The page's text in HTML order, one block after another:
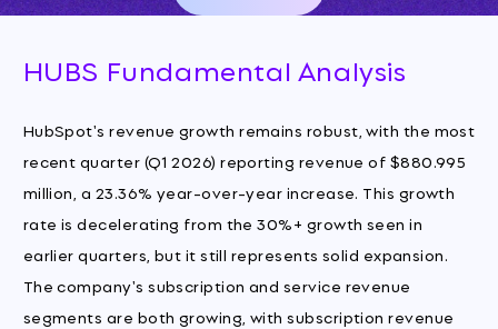
HUBS Fundamental Analysis
HubSpot's revenue growth remains robust, with the most
recent quarter (Q1 2026) reporting revenue of $880.995
million, a 23.36% year-over-year increase. This growth
rate is decelerating from the 30%+ growth seen in
earlier quarters, but it still represents solid expansion.
The company's subscription and service revenue
segments are both growing, with subscription revenue